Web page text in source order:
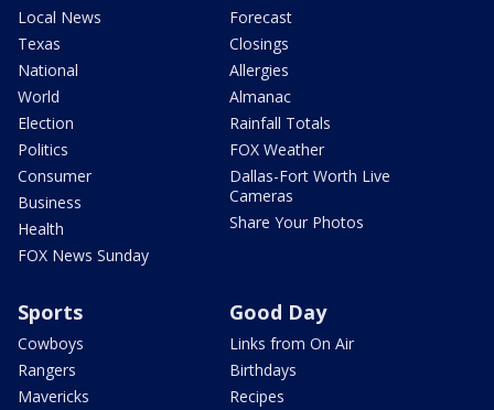
Local News
Texas
National
World
Election
Politics
Consumer
Business
Health
FOX News Sunday
Forecast
Closings
Allergies
Almanac
Rainfall Totals
FOX Weather
Dallas-Fort Worth Live
Cameras
Share Your Photos
Sports
Cowboys
Rangers
Mavericks
Good Day
Links from On Air
Birthdays
Recipes